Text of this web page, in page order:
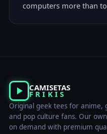
computers more than
CAMISETAS
FRIKIS
Original geek tees for anime,
and pop culture fans. Our
on demand with premium